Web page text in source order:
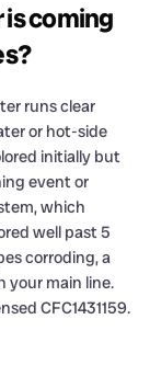
is coming
runs clear
or hot-side
initially but
event or
which
well past 5
corroding, a
your main line.
CFC1431159.